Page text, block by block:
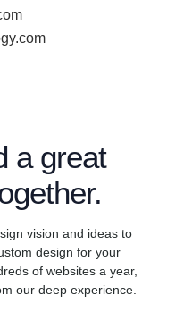
a great
vision and ideas to
design for your
of websites a year,
our deep experience.